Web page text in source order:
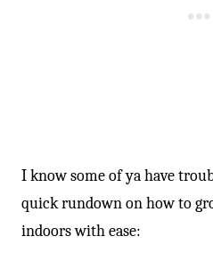
I know some of ya have
quick rundown on how to
indoors with ease: